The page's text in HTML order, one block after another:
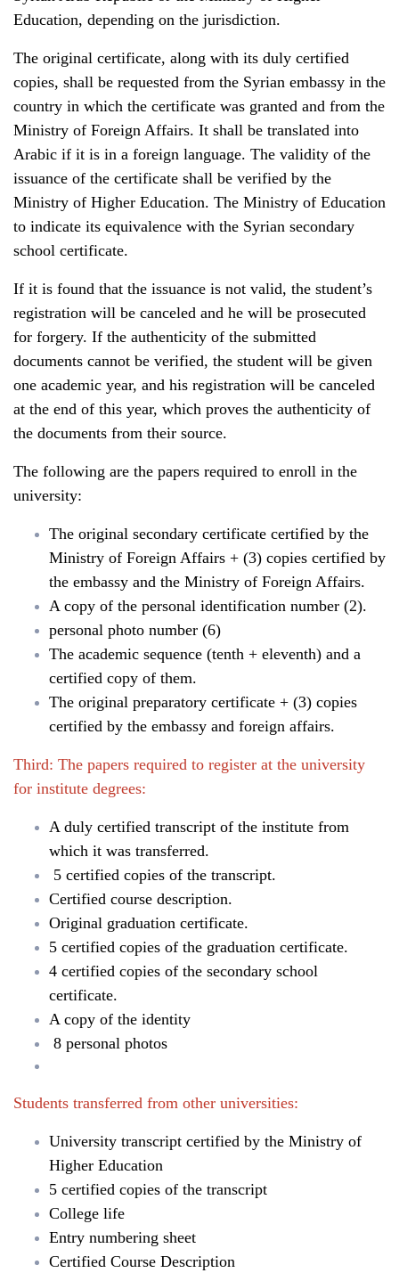
Education, depending on the jurisdiction.
The original certificate, along with its duly certified
copies, shall be requested from the Syrian embassy in the
country in which the certificate was granted and from the
Ministry of Foreign Affairs. It shall be translated into
Arabic if it is in a foreign language. The validity of the
issuance of the certificate shall be verified by the
Ministry of Higher Education. The Ministry of Education
to indicate its equivalence with the Syrian secondary
school certificate.
If it is found that the issuance is not valid, the student’s
registration will be canceled and he will be prosecuted
for forgery. If the authenticity of the submitted
documents cannot be verified, the student will be given
one academic year, and his registration will be canceled
at the end of this year, which proves the authenticity of
the documents from their source.
The following are the papers required to enroll in the
university:
The original secondary certificate certified by the
Ministry of Foreign Affairs + (3) copies certified by
the embassy and the Ministry of Foreign Affairs.
A copy of the personal identification number (2).
personal photo number (6)
The academic sequence (tenth + eleventh) and a
certified copy of them.
The original preparatory certificate + (3) copies
certified by the embassy and foreign affairs.
Third: The papers required to register at the university
for institute degrees:
A duly certified transcript of the institute from
which it was transferred.
5 certified copies of the transcript.
Certified course description.
Original graduation certificate.
5 certified copies of the graduation certificate.
4 certified copies of the secondary school
certificate.
A copy of the identity
8 personal photos
Students transferred from other universities:
University transcript certified by the Ministry of
Higher Education
5 certified copies of the transcript
College life
Entry numbering sheet
Certified Course Description